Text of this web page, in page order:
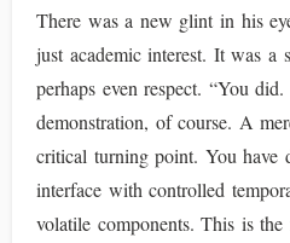
There was a new glint in his
just academic interest. It was a
perhaps even respect. “You
demonstration, of course. A
critical turning point. You have
interface with controlled
volatile components. This is